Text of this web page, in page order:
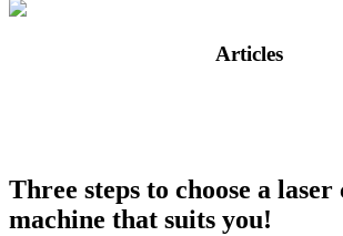
Articles
Three steps to choose a
machine that suits you!